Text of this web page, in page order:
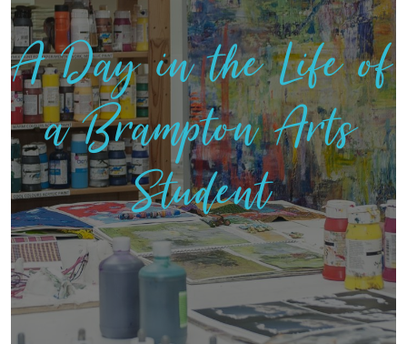
A Day in the Life of
a Brampton Arts
Student